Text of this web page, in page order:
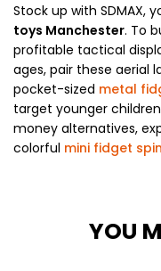
Stock up with SDMAX,
toys Manchester. To
profitable tactical
ages, pair these aerial
pocket-sized metal
target younger
money alternatives,
colorful mini fidget
YOU